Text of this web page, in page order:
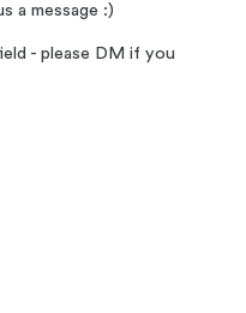
a message :)
- please DM if you